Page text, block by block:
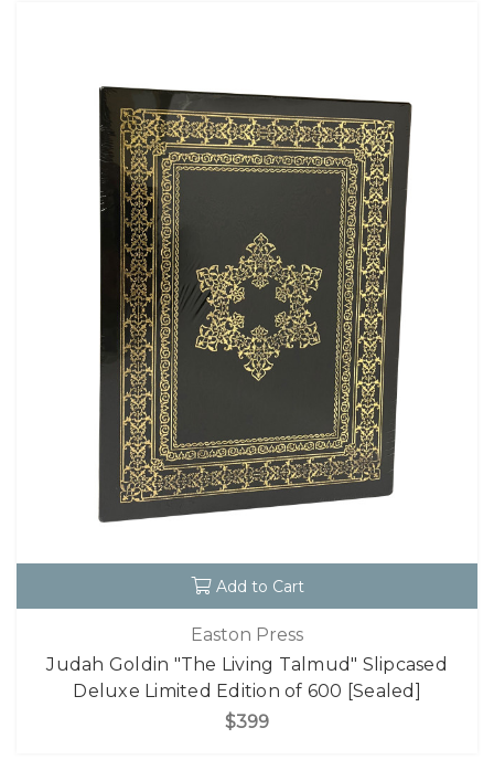
Add to Cart
Easton Press
Judah Goldin "The Living Talmud" Slipcased
Deluxe Limited Edition of 600 [Sealed]
$399